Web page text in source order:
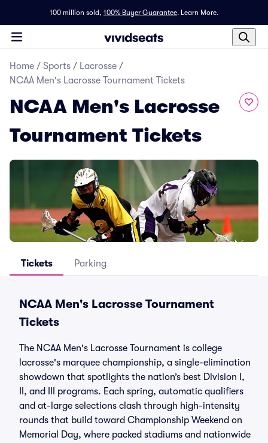
100 million sold, 100% Buyer Guarantee. Learn More.
Home / Sports / Lacrosse /
NCAA Men's Lacrosse Tournament Tickets
NCAA Men's Lacrosse
Tournament Tickets
Tickets Parking
NCAA Men's Lacrosse Tournament
Tickets
The NCAA Men's Lacrosse Tournament is college
lacrosse's marquee championship, a single-elimination
showdown that spotlights the nation’s best Division I,
II, and III programs. Each spring, automatic qualifiers
and at-large selections clash through high-intensity
rounds that build toward Championship Weekend on
Memorial Day, where packed stadiums and nationwide